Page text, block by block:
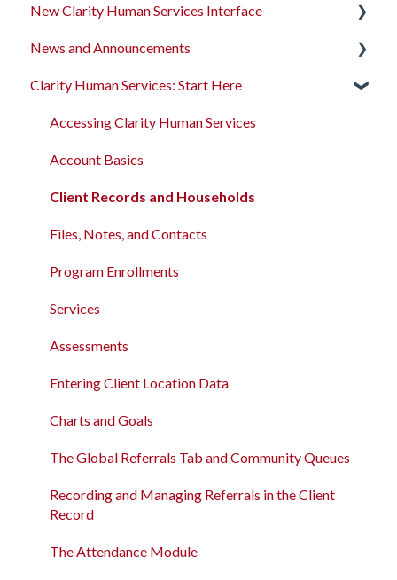
New Clarity Human Services Interface
Clarity's New Interface Release Notes
Rollout Toolkit
Accessing Clarity Human Services
Account Basics
Client Records and Households
Files, Notes, and Contacts
Program Enrollments
Services
Assessments
Client Location Data
Client Record Referrals
Global Referrals Tab and Community Queue
System Administration
News and Announcements
Clarity's New Interface Release Notes
Feature Focus Webinars
Clarity Human Services Feature Updates
Data Analysis Release Notes
Pentaho Release Notes
New and Recently Updated Help Center Content
Bitfocus Community
Bitfocus Support Team Schedule
Clarity Human Services: Start Here
Accessing Clarity Human Services
Account Basics
Client Records and Households
Files, Notes, and Contacts
Program Enrollments
Services
Assessments
Entering Client Location Data
Charts and Goals
The Global Referrals Tab and Community Queues
Recording and Managing Referrals in the Client
Record
The Attendance Module